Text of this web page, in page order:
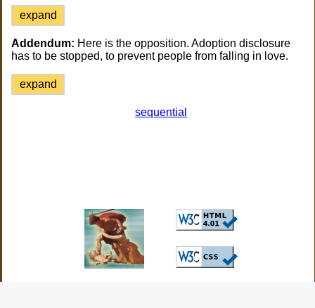
expand
Addendum: Here is the opposition. Adoption disclosure
has to be stopped, to prevent people from falling in love.
expand
sequential